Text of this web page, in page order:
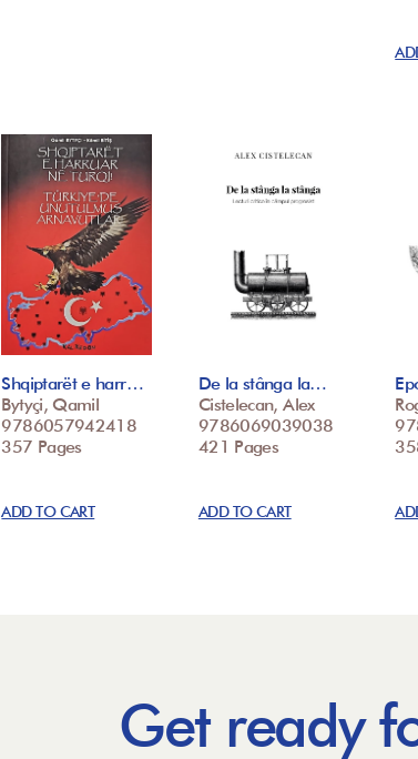
Shqiptarët e harr…
Bytyçi, Qamil
9786057942418
357 Pages
ADD TO CART
De la stânga la…
Cistelecan, Alex
9786069039038
421 Pages
ADD TO CART
Get ready